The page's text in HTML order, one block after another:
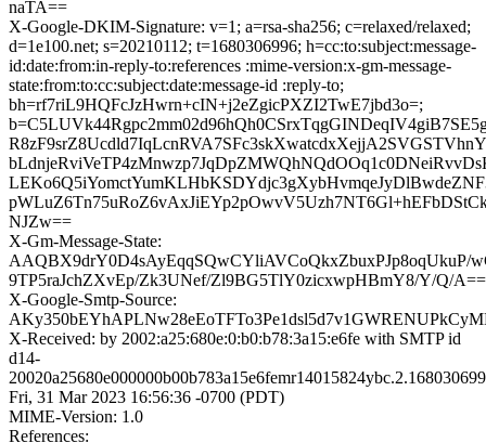
naTA==
X-Google-DKIM-Signature: v=1; a=rsa-sha256; c=relaxed/relaxed;
d=1e100.net; s=20210112; t=1680306996; h=cc:to:subject:message-
id:date:from:in-reply-to:references :mime-version:x-gm-message-
state:from:to:cc:subject:date:message-id :reply-to;
bh=rf7riL9HQFcJzHwrn+cIN+j2eZgicPXZI2TwE7jbd3o=;
NJZw==
X-Gm-Message-State:
AAQBX9drY0D4sAyEqqSQwCYliAVCoQkxZbuxPJp8oqUkuP/
9TP5raJchZXvEp/Zk3UNef/Zl9BG5TlY0zicxwpHBmY8/Y/Q/A==
X-Google-Smtp-Source:
X-Received: by 2002:a25:680e:0:b0:b78:3a15:e6fe with SMTP id
d14-
Fri, 31 Mar 2023 16:56:36 -0700 (PDT)
MIME-Version: 1.0
References: